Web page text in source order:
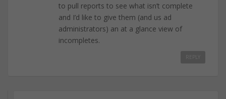
to pull reports to see what isn’t complete
and I’d like to give them (and us ad
administrators) an at a glance view of
incompletes.
REPLY